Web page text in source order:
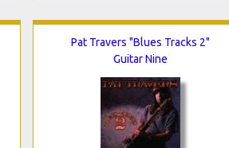
Pat Travers "Blues Tracks 2"
Guitar Nine